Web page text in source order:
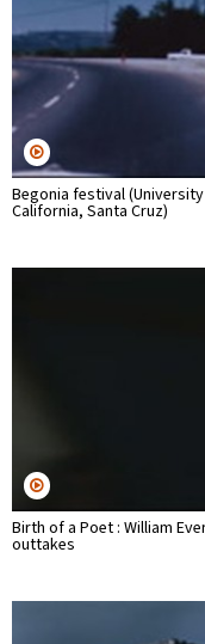
Begonia festival
California, Santa Cruz)
Birth of a Poet : William
outtakes